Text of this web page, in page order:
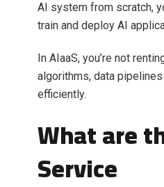
AI system from scratch,
train and deploy AI
In AIaaS, you’re not
algorithms, data
efficiently.
What are
Service